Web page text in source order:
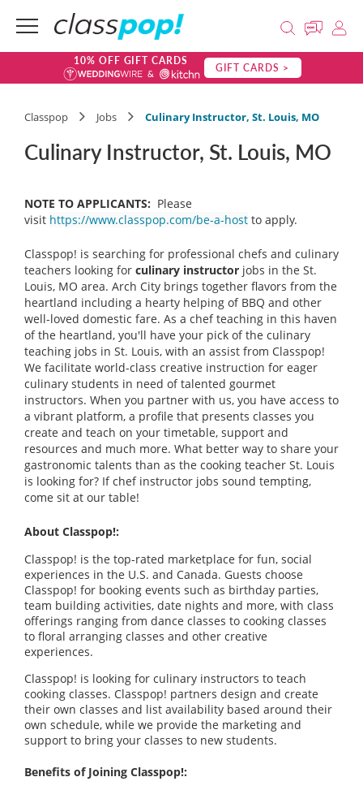
10% OFF GIFT CARDS GIFT CARDS >
Classpop Jobs Culinary Instructor, St. Louis, MO
Culinary Instructor, St. Louis, MO
NOTE TO APPLICANTS: Please
visit https://www.classpop.com/be-a-host to apply.
Classpop! is searching for professional chefs and culinary
teachers looking for culinary instructor jobs in the St.
Louis, MO area. Arch City brings together flavors from the
heartland including a hearty helping of BBQ and other
well-loved domestic fare. As a chef teaching in this haven
of the heartland, you'll have your pick of the culinary
teaching jobs in St. Louis, with an assist from Classpop!
We facilitate world-class creative instruction for eager
culinary students in need of talented gourmet
instructors. When you partner with us, you have access to
a vibrant platform, a profile that presents classes you
create and teach on your timetable, support and
resources and much more. What better way to share your
gastronomic talents than as the cooking teacher St. Louis
is looking for? If chef instructor jobs sound tempting,
come sit at our table!
About Classpop!:
Classpop! is the top-rated marketplace for fun, social
experiences in the U.S. and Canada. Guests choose
Classpop! for booking events such as birthday parties,
team building activities, date nights and more, with class
offerings ranging from dance classes to cooking classes
to floral arranging classes and other creative
experiences.
Classpop! is looking for culinary instructors to teach
cooking classes. Classpop! partners design and create
their own classes and list availability based around their
own schedule, while we provide the marketing and
support to bring your classes to new students.
Benefits of Joining Classpop!: